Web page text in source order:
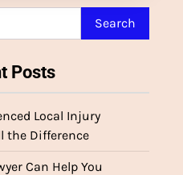
Posts
Local Injury
the Difference
Can Help You